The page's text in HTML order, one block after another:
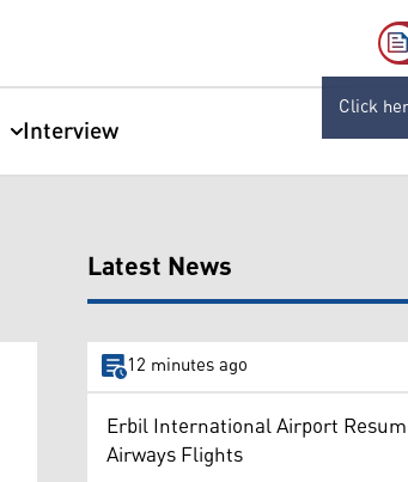
Click
Interview
Latest News
12 minutes ago
Erbil International Airport
Airways Flights